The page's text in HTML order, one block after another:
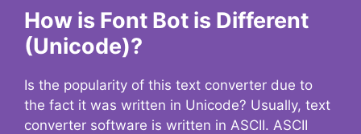
How is Font Bot is Different
(Unicode)?
Is the popularity of this text converter due to
the fact it was written in Unicode? Usually, text
converter software is written in ASCII. ASCII